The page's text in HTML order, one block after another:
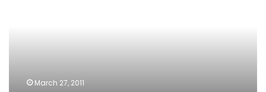
March 27, 2011